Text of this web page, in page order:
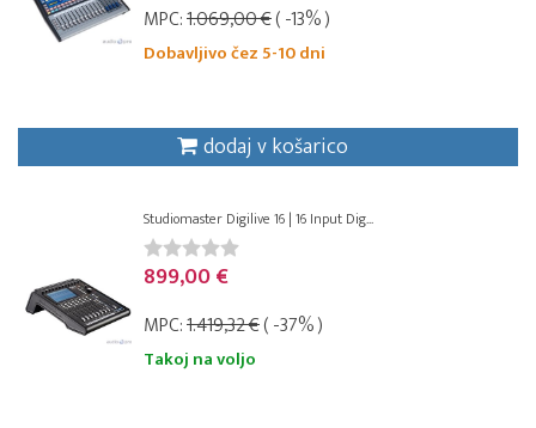
MPC:1.069,00 €( -13% )
Dobavljivo čez 5-10 dni
dodaj v košarico
Studiomaster Digilive 16 | 16 Input Dig...
899,00 €
MPC:1.419,32 €( -37% )
Takoj na voljo